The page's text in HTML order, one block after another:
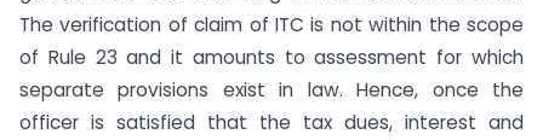
The verification of claim of ITC is not within the scope
of Rule 23 and it amounts to assessment for which
separate provisions exist in law. Hence, once the
officer is satisfied that the tax dues, interest and